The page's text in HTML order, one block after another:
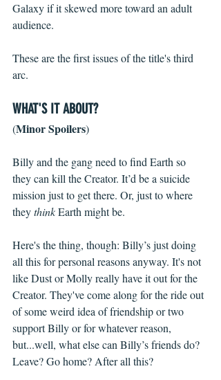
Galaxy if it skewed more toward an adult
audience.
These are the first issues of the title's third
arc.
WHAT'S IT ABOUT?
(Minor Spoilers)
Billy and the gang need to find Earth so
they can kill the Creator. It’d be a suicide
mission just to get there. Or, just to where
they think Earth might be.
Here's the thing, though: Billy’s just doing
all this for personal reasons anyway. It's not
like Dust or Molly really have it out for the
Creator. They've come along for the ride out
of some weird idea of friendship or two
support Billy or for whatever reason,
but...well, what else can Billy’s friends do?
Leave? Go home? After all this?